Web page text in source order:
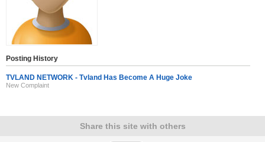
Posting History
TVLAND NETWORK - Tvland Has Become A Huge Joke
New Complaint
Share this site with others